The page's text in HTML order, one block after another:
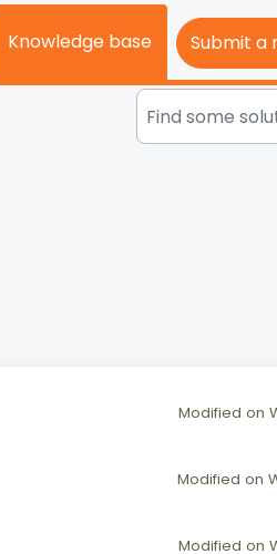
Knowledge base Submit a
Modified on
Modified on
Modified on